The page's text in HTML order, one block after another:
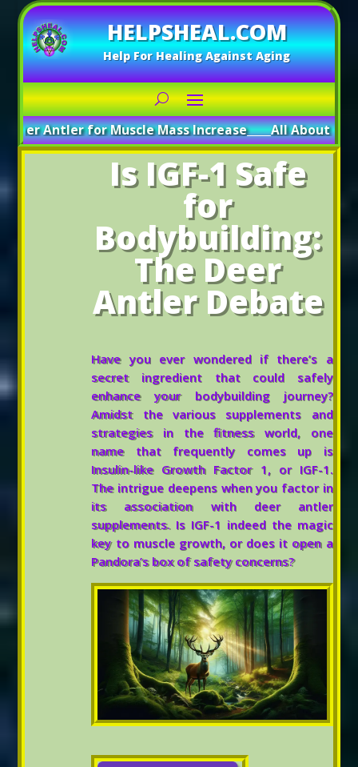
HELPSHEAL.COM
Help For Healing Against Aging
for Muscle Mass Increase_____All About Deer Antler:
Is IGF-1 Safe
for
Bodybuilding:
The Deer
Antler Debate
Have you ever wondered if there’s a
secret ingredient that could safely
enhance your bodybuilding journey?
Amidst the various supplements and
strategies in the fitness world, one
name that frequently comes up is
Insulin-like Growth Factor 1, or IGF-1.
The intrigue deepens when you factor in
its association with deer antler
supplements. Is IGF-1 indeed the magic
key to muscle growth, or does it open a
Pandora’s box of safety concerns?